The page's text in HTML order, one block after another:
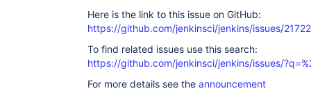
Here is the link to this issue on GitHub:
https://github.com/jenkinsci/jenkins/issues/21722
To find related issues use this search:
https://github.com/jenkinsci/jenkins/issues/
For more details see the announcement